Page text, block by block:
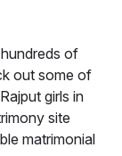
of
out some of
girls in
site
matrimonial